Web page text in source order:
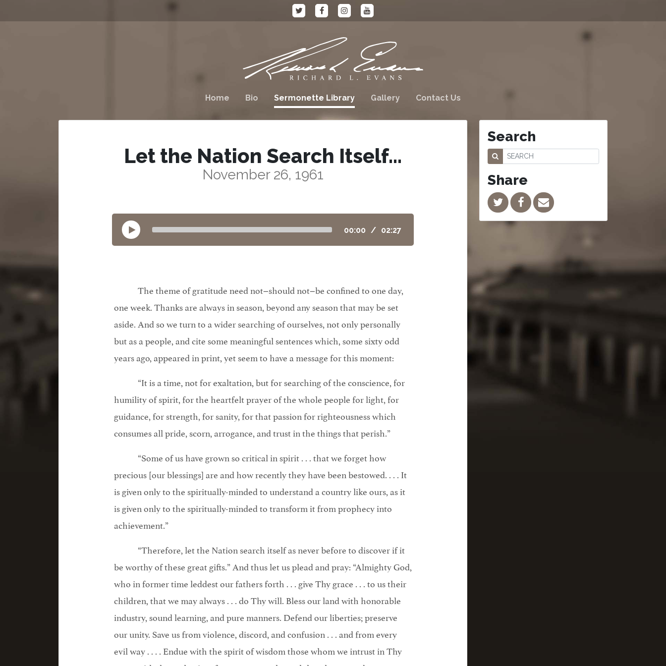
Home Bio Sermonette Library Gallery Contact Us
Let the Nation Search Itself…
November 26, 1961
00:00 / 02:27
The theme of gratitude need not−should not−be confined to one day,
one week. Thanks are always in season, beyond any season that may be set
aside. And so we turn to a wider searching of ourselves, not only personally
but as a people, and cite some meaningful sentences which, some sixty odd
years ago, appeared in print, yet seem to have a message for this moment:
“It is a time, not for exaltation, but for searching of the conscience, for
humility of spirit, for the heartfelt prayer of the whole people for light, for
guidance, for strength, for sanity, for that passion for righteousness which
consumes all pride, scorn, arrogance, and trust in the things that perish.”
“Some of us have grown so critical in spirit . . . that we forget how
precious [our blessings] are and how recently they have been bestowed. . . . It
is given only to the spiritually-minded to understand a country like ours, as it
is given only to the spiritually-minded to transform it from prophecy into
achievement.”
“Therefore, let the Nation search itself as never before to discover if it
be worthy of these great gifts.” And thus let us plead and pray: “Almighty God,
who in former time leddest our fathers forth . . . give Thy grace . . . to us their
children, that we may always . . . do Thy will. Bless our land with honorable
industry, sound learning, and pure manners. Defend our liberties; preserve
our unity. Save us from violence, discord, and confusion . . . and from every
evil way . . . . Endue with the spirit of wisdom those whom we intrust in Thy
Search
Share